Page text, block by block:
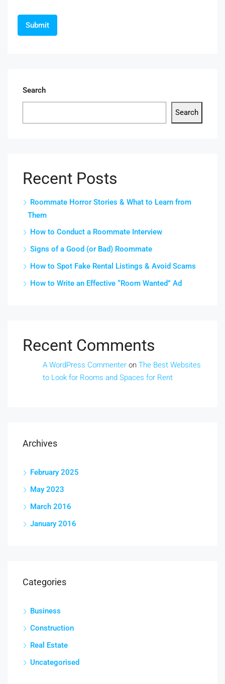
Search
Search
Recent Posts
Roommate Horror Stories & What to Learn from
Them
How to Conduct a Roommate Interview
Signs of a Good (or Bad) Roommate
How to Spot Fake Rental Listings & Avoid Scams
How to Write an Effective “Room Wanted” Ad
Recent Comments
A WordPress Commenter on The Best Websites
to Look for Rooms and Spaces for Rent
Archives
February 2025
May 2023
March 2016
January 2016
Categories
Business
Construction
Real Estate
Uncategorised